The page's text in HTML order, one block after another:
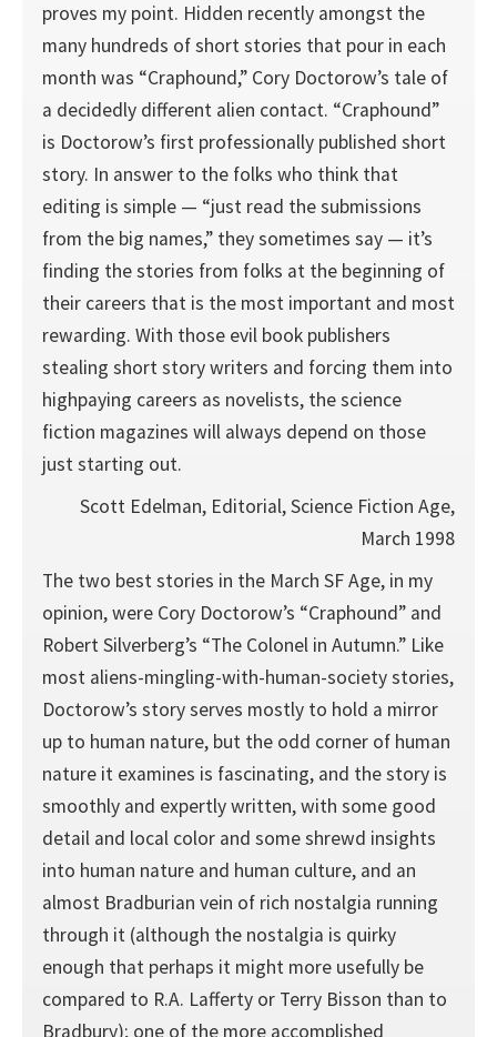
proves my point. Hidden recently amongst the
many hundreds of short stories that pour in each
month was “Craphound,” Cory Doctorow’s tale of
a decidedly different alien contact. “Craphound”
is Doctorow’s first professionally published short
story. In answer to the folks who think that
editing is simple — “just read the submissions
from the big names,” they sometimes say — it’s
finding the stories from folks at the beginning of
their careers that is the most important and most
rewarding. With those evil book publishers
stealing short story writers and forcing them into
highpaying careers as novelists, the science
fiction magazines will always depend on those
just starting out.
Scott Edelman, Editorial, Science Fiction Age,
March 1998
The two best stories in the March SF Age, in my
opinion, were Cory Doctorow’s “Craphound” and
Robert Silverberg’s “The Colonel in Autumn.” Like
most aliens-mingling-with-human-society stories,
Doctorow’s story serves mostly to hold a mirror
up to human nature, but the odd corner of human
nature it examines is fascinating, and the story is
smoothly and expertly written, with some good
detail and local color and some shrewd insights
into human nature and human culture, and an
almost Bradburian vein of rich nostalgia running
through it (although the nostalgia is quirky
enough that perhaps it might more usefully be
compared to R.A. Lafferty or Terry Bisson than to
Bradbury); one of the more accomplished